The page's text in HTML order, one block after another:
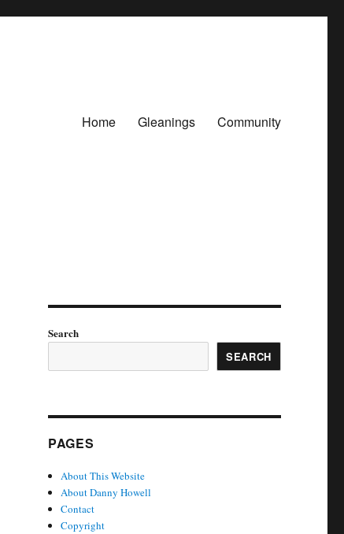
Home Gleanings Community
Search
SEARCH
PAGES
About This Website
About Danny Howell
Contact
Copyright